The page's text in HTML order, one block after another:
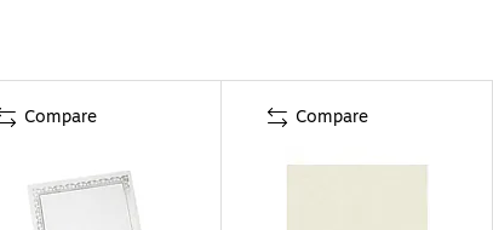
Compare Compare